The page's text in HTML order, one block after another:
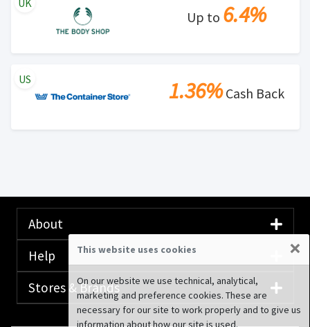
Up to 6.4%
UK
1.36%Cash Back
US
About
Help
Stores & Brands
This website uses cookies ×
On our website we use technical, analytical,
marketing and preference cookies. These are
necessary for our site to work properly and to give us
information about how our site is used.